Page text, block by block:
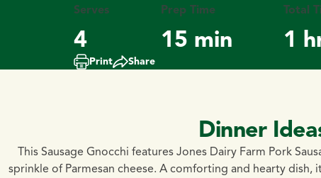
Serves
4
Prep Time
15 min
Total
1
Print Share
Dinner
This Sausage Gnocchi features Jones Dairy Farm Pork
sprinkle of Parmesan cheese. A comforting and hearty dish,